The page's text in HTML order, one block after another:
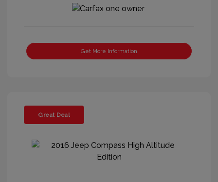
Get More Information
Great Deal